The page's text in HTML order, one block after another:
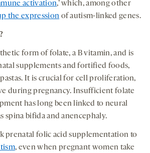
activation,’ which, among other
the expression of autism-linked genes.
form of folate, a B vitamin, and is
supplements and fortified foods,
pastas. It is crucial for cell proliferation,
during pregnancy. Insufficient folate
has long been linked to neural
spina bifida and anencephaly.
prenatal folic acid supplementation to
, even when pregnant women take